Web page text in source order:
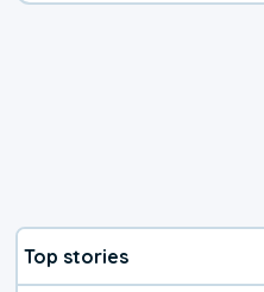
Top stories